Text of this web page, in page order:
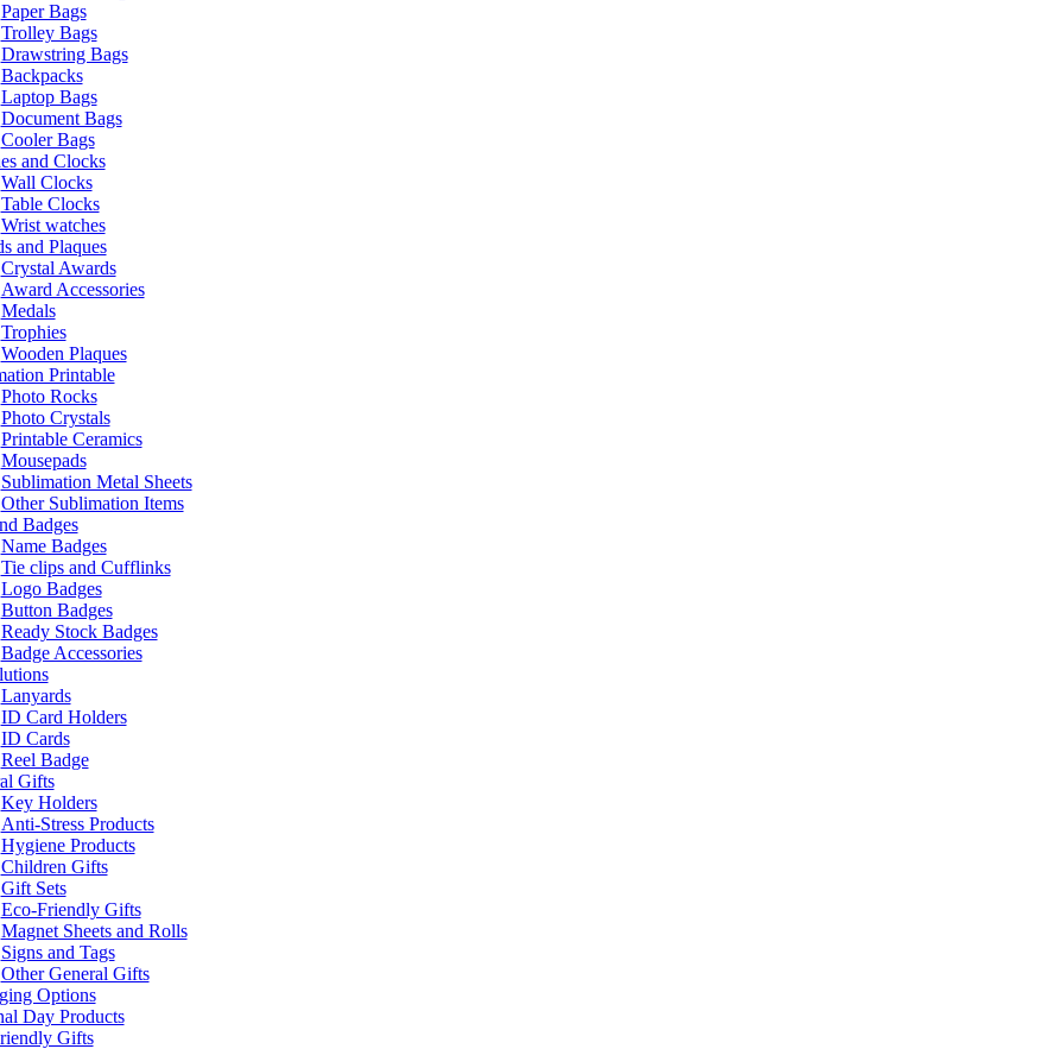
Paper Bags
Trolley Bags
Drawstring Bags
Backpacks
Laptop Bags
Document Bags
Cooler Bags
and Clocks
Wall Clocks
Table Clocks
Wrist watches
and Plaques
Crystal Awards
Award Accessories
Medals
Trophies
Wooden Plaques
Printable
Photo Rocks
Photo Crystals
Printable Ceramics
Mousepads
Sublimation Metal Sheets
Other Sublimation Items
Badges
Name Badges
Tie clips and Cufflinks
Logo Badges
Button Badges
Ready Stock Badges
Badge Accessories
Lanyards
ID Card Holders
ID Cards
Reel Badge
Gifts
Key Holders
Anti-Stress Products
Hygiene Products
Children Gifts
Gift Sets
Eco-Friendly Gifts
Magnet Sheets and Rolls
Signs and Tags
Other General Gifts
Options
Day Products
Gifts